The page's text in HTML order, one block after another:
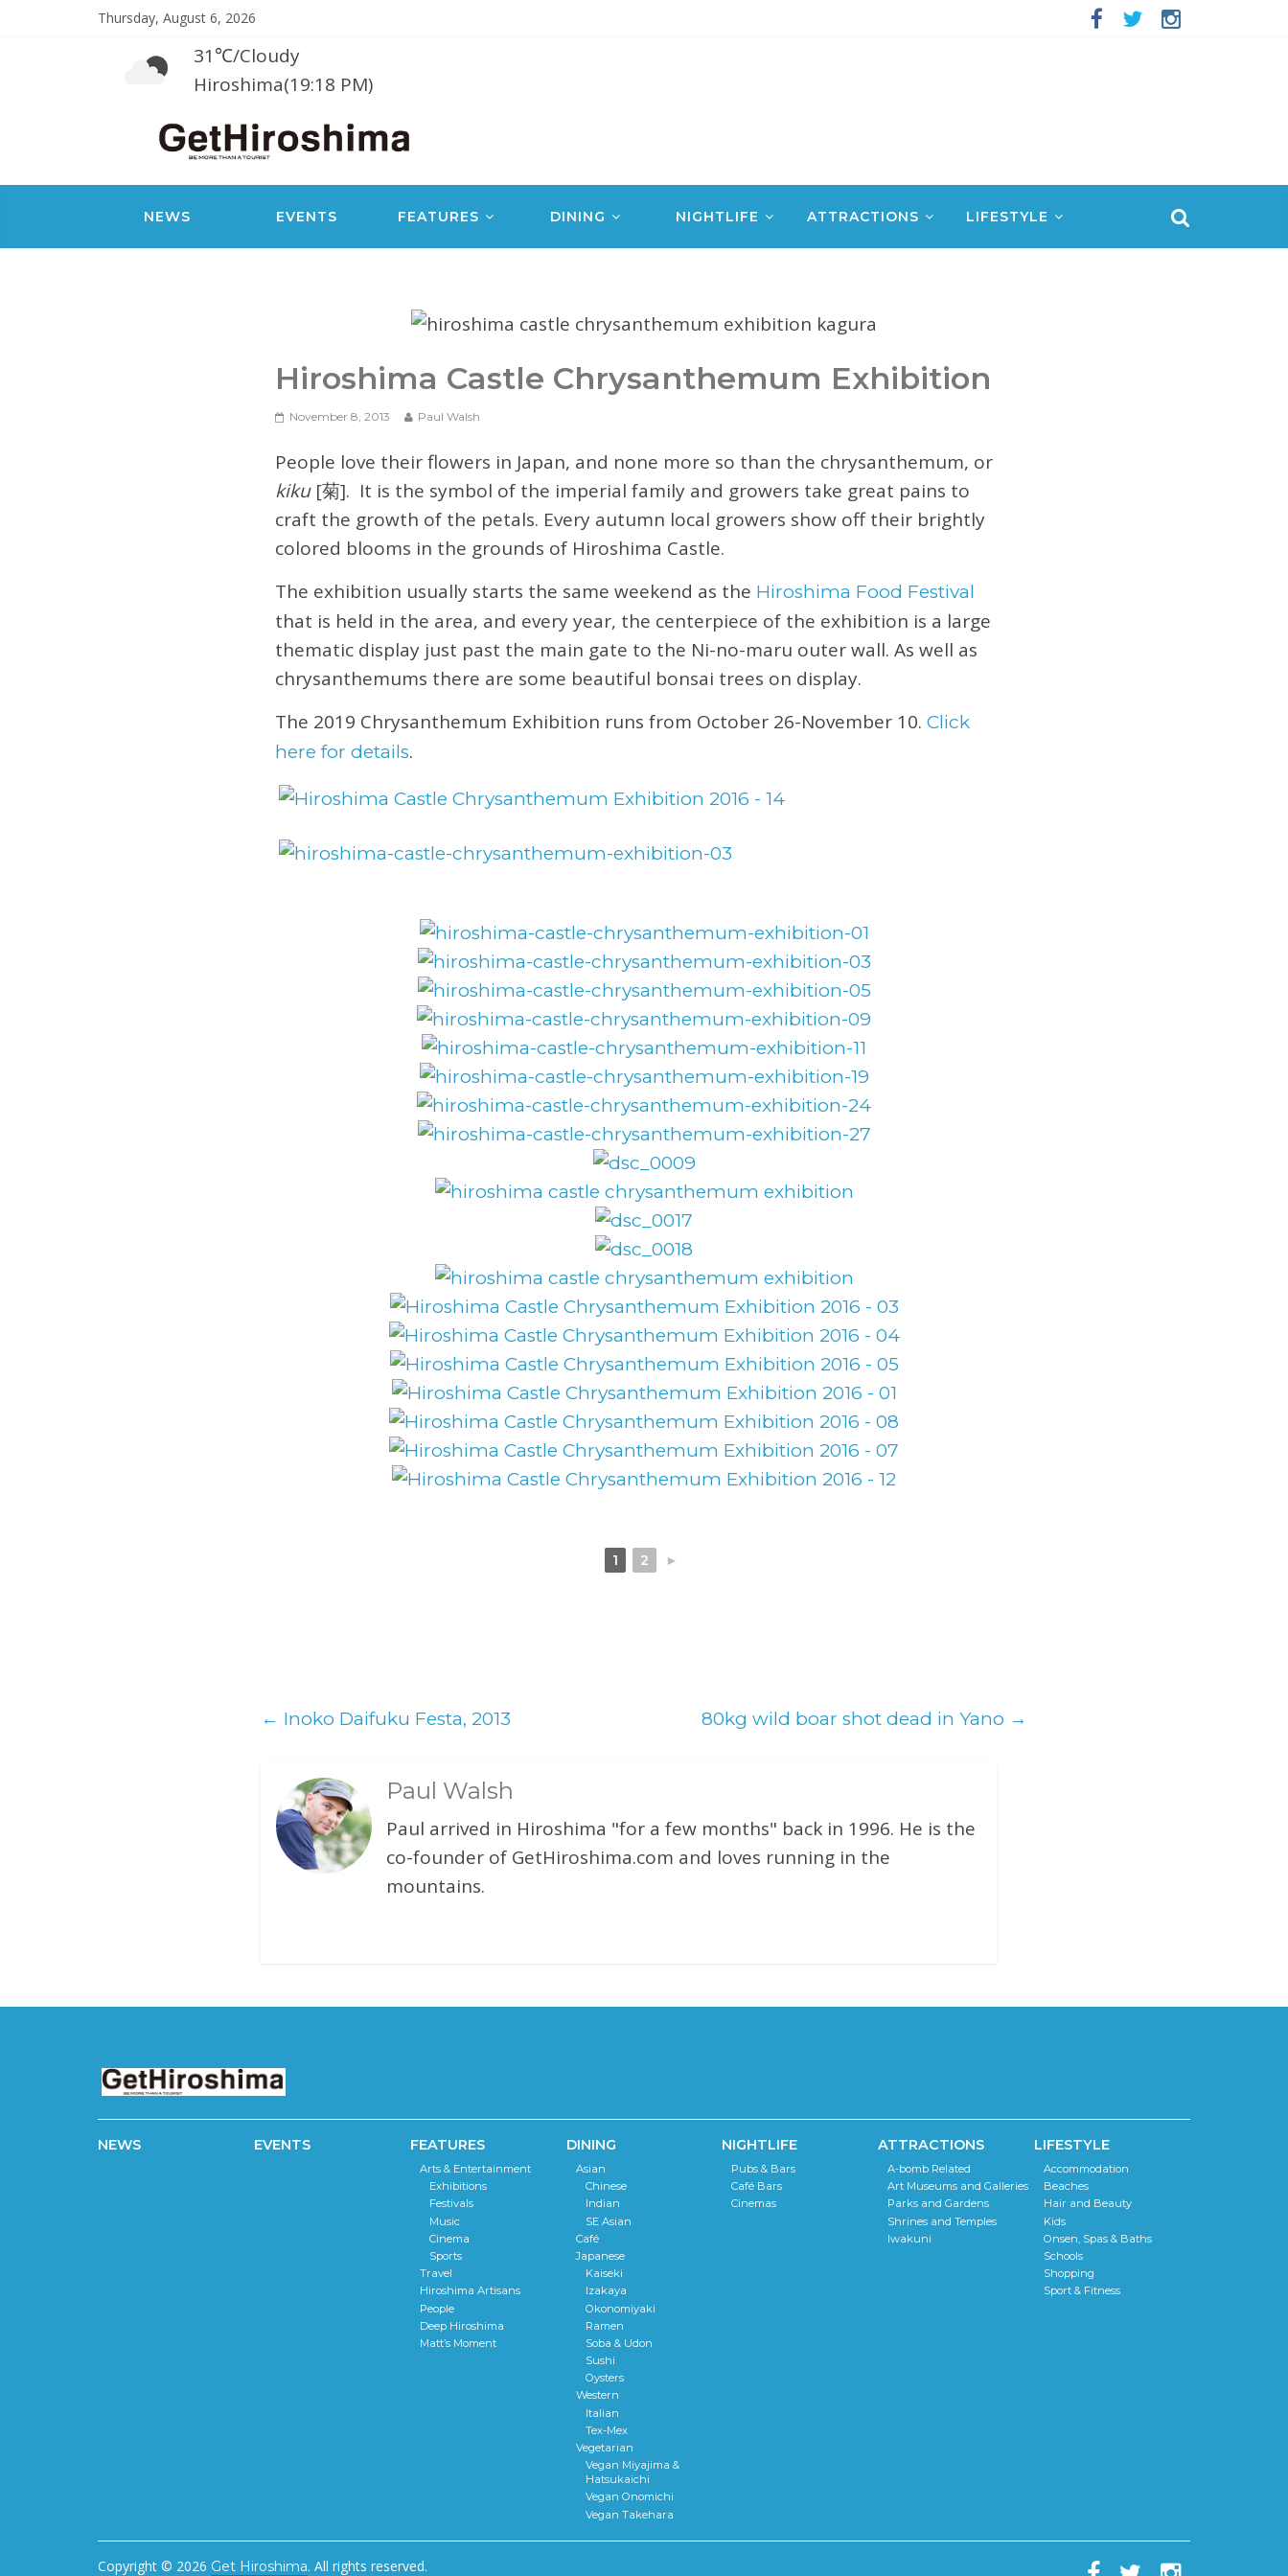
Thursday, August 6, 2026
31℃/Cloudy
Hiroshima(19:18 PM)
NEWS EVENTS FEATURES DINING NIGHTLIFE ATTRACTIONS LIFESTYLE
Hiroshima Castle Chrysanthemum Exhibition
November 8, 2013 Paul Walsh
People love their flowers in Japan, and none more so than the chrysanthemum, or
kiku[菊]. It is the symbol of the imperial family and growers take great pains to
craft the growth of the petals. Every autumn local growers show off their brightly
colored blooms in the grounds of Hiroshima Castle.
The exhibition usually starts the same weekend as the Hiroshima Food Festival
that is held in the area, and every year, the centerpiece of the exhibition is a large
thematic display just past the main gate to the Ni-no-maru outer wall. As well as
chrysanthemums there are some beautiful bonsai trees on display.
The 2019 Chrysanthemum Exhibition runs from October 26-November 10. Click
here for details.
1 2 ►
← Inoko Daifuku Festa, 2013 80kg wild boar shot dead in Yano →
Paul Walsh
Paul arrived in Hiroshima "for a few months" back in 1996. He is the
co-founder of GetHiroshima.com and loves running in the
mountains.
NEWS EVENTS FEATURES
Arts & Entertainment
Exhibitions
Festivals
Music
Cinema
Sports
Travel
Hiroshima Artisans
People
Deep Hiroshima
Matt’s Moment
DINING
Asian
Chinese
Indian
SE Asian
Café
Japanese
Kaiseki
Izakaya
Okonomiyaki
Ramen
Soba & Udon
Sushi
Oysters
Western
Italian
Tex-Mex
Vegetarian
Vegan Miyajima &
Hatsukaichi
Vegan Onomichi
Vegan Takehara
NIGHTLIFE
Pubs & Bars
Café Bars
Cinemas
ATTRACTIONS
A-bomb Related
Art Museums and Galleries
Parks and Gardens
Shrines and Temples
Iwakuni
LIFESTYLE
Accommodation
Beaches
Hair and Beauty
Kids
Onsen, Spas & Baths
Schools
Shopping
Sport & Fitness
Copyright © 2026 Get Hiroshima. All rights reserved.